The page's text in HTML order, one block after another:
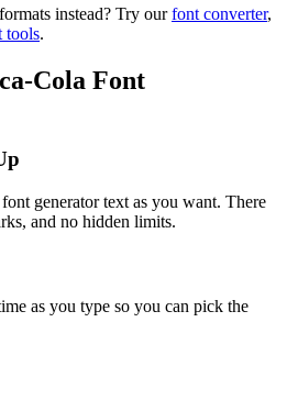
instead? Try our font converter,
tools.
Cola Font
generator text as you want. There
and no hidden limits.
as you type so you can pick the